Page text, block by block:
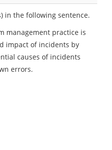
in the following sentence.
management practice is
impact of incidents by
causes of incidents
errors.